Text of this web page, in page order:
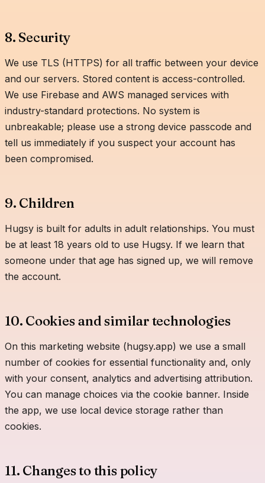
8. Security
We use TLS (HTTPS) for all traffic between your device
and our servers. Stored content is access-controlled.
We use Firebase and AWS managed services with
industry-standard protections. No system is
unbreakable; please use a strong device passcode and
tell us immediately if you suspect your account has
been compromised.
9. Children
Hugsy is built for adults in adult relationships. You must
be at least 18 years old to use Hugsy. If we learn that
someone under that age has signed up, we will remove
the account.
10. Cookies and similar technologies
On this marketing website (hugsy.app) we use a small
number of cookies for essential functionality and, only
with your consent, analytics and advertising attribution.
You can manage choices via the cookie banner. Inside
the app, we use local device storage rather than
cookies.
11. Changes to this policy